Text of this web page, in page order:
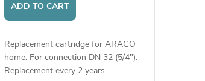
ADD TO CART
Replacement cartridge for ARAGO
home. For connection DN 32 (5/4").
Replacement every 2 years.